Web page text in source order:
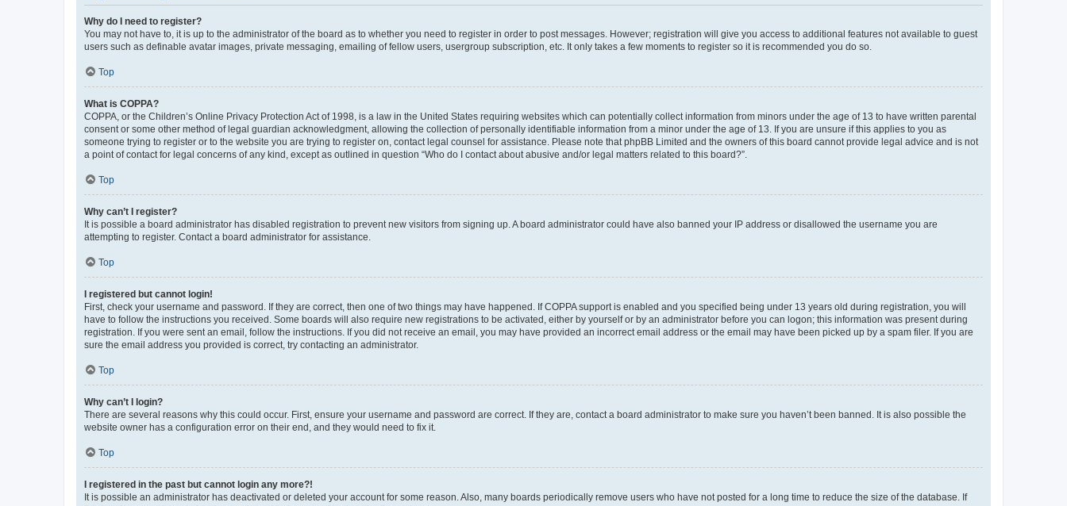
Why do I need to register?
You may not have to, it is up to the administrator of the board as to whether you need to register in order to post messages. However; registration will give you access to additional features not available to guest
users such as definable avatar images, private messaging, emailing of fellow users, usergroup subscription, etc. It only takes a few moments to register so it is recommended you do so.
Top
What is COPPA?
COPPA, or the Children’s Online Privacy Protection Act of 1998, is a law in the United States requiring websites which can potentially collect information from minors under the age of 13 to have written parental
consent or some other method of legal guardian acknowledgment, allowing the collection of personally identifiable information from a minor under the age of 13. If you are unsure if this applies to you as
someone trying to register or to the website you are trying to register on, contact legal counsel for assistance. Please note that phpBB Limited and the owners of this board cannot provide legal advice and is not
a point of contact for legal concerns of any kind, except as outlined in question “Who do I contact about abusive and/or legal matters related to this board?”.
Top
Why can’t I register?
It is possible a board administrator has disabled registration to prevent new visitors from signing up. A board administrator could have also banned your IP address or disallowed the username you are
attempting to register. Contact a board administrator for assistance.
Top
I registered but cannot login!
First, check your username and password. If they are correct, then one of two things may have happened. If COPPA support is enabled and you specified being under 13 years old during registration, you will
have to follow the instructions you received. Some boards will also require new registrations to be activated, either by yourself or by an administrator before you can logon; this information was present during
registration. If you were sent an email, follow the instructions. If you did not receive an email, you may have provided an incorrect email address or the email may have been picked up by a spam filer. If you are
sure the email address you provided is correct, try contacting an administrator.
Top
Why can’t I login?
There are several reasons why this could occur. First, ensure your username and password are correct. If they are, contact a board administrator to make sure you haven’t been banned. It is also possible the
website owner has a configuration error on their end, and they would need to fix it.
Top
I registered in the past but cannot login any more?!
It is possible an administrator has deactivated or deleted your account for some reason. Also, many boards periodically remove users who have not posted for a long time to reduce the size of the database. If